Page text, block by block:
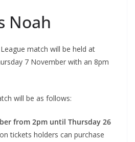
Noah
match will be held at
7 November with an 8pm
will be as follows:
from 2pm until Thursday 26
tickets holders can purchase